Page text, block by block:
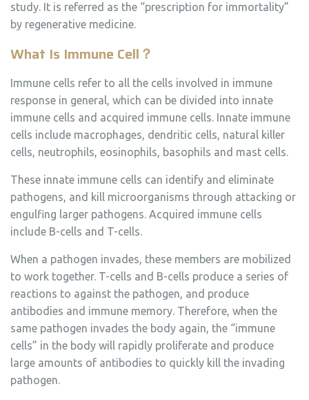
study. It is referred as the “prescription for immortality”
by regenerative medicine.
What Is Immune Cell？
Immune cells refer to all the cells involved in immune
response in general, which can be divided into innate
immune cells and acquired immune cells. Innate immune
cells include macrophages, dendritic cells, natural killer
cells, neutrophils, eosinophils, basophils and mast cells.
These innate immune cells can identify and eliminate
pathogens, and kill microorganisms through attacking or
engulfing larger pathogens. Acquired immune cells
include B-cells and T-cells.
When a pathogen invades, these members are mobilized
to work together. T-cells and B-cells produce a series of
reactions to against the pathogen, and produce
antibodies and immune memory. Therefore, when the
same pathogen invades the body again, the “immune
cells” in the body will rapidly proliferate and produce
large amounts of antibodies to quickly kill the invading
pathogen.